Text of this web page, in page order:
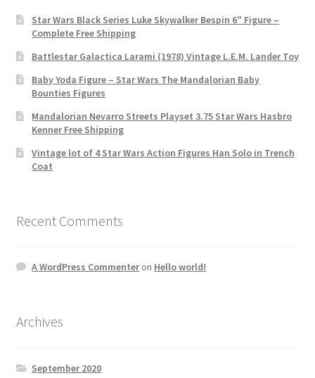
Star Wars Black Series Luke Skywalker Bespin 6″ Figure –
Complete Free Shipping
Battlestar Galactica Larami (1978) Vintage L.E.M. Lander Toy
Baby Yoda Figure – Star Wars The Mandalorian Baby
Bounties Figures
Mandalorian Nevarro Streets Playset 3.75 Star Wars Hasbro
Kenner Free Shipping
Vintage lot of 4 Star Wars Action Figures Han Solo in Trench
Coat
Recent Comments
A WordPress Commenteron Hello world!
Archives
September 2020